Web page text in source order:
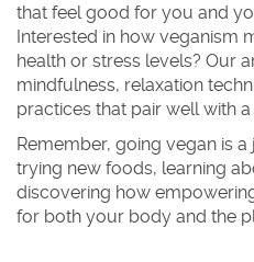
that feel good for you and
Interested in how veganism
health or stress levels? Our
mindfulness, relaxation
practices that pair well with
Remember, going vegan is
trying new foods, learning
discovering how
for both your body and the